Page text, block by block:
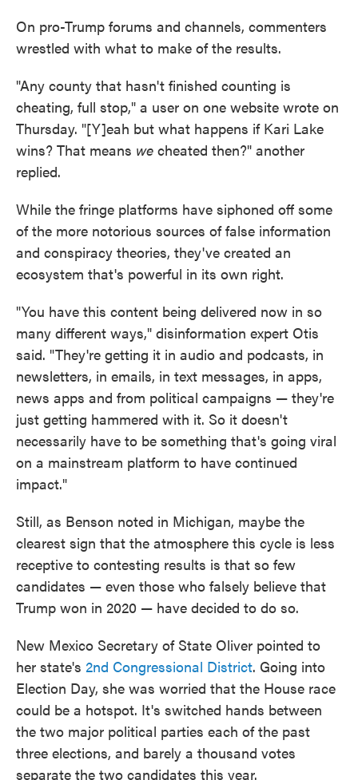
On pro-Trump forums and channels, commenters
wrestled with what to make of the results.
"Any county that hasn't finished counting is
cheating, full stop," a user on one website wrote on
Thursday. "[Y]eah but what happens if Kari Lake
wins? That means we cheated then?" another
replied.
While the fringe platforms have siphoned off some
of the more notorious sources of false information
and conspiracy theories, they've created an
ecosystem that's powerful in its own right.
"You have this content being delivered now in so
many different ways," disinformation expert Otis
said. "They're getting it in audio and podcasts, in
newsletters, in emails, in text messages, in apps,
news apps and from political campaigns — they're
just getting hammered with it. So it doesn't
necessarily have to be something that's going viral
on a mainstream platform to have continued
impact."
Still, as Benson noted in Michigan, maybe the
clearest sign that the atmosphere this cycle is less
receptive to contesting results is that so few
candidates — even those who falsely believe that
Trump won in 2020 — have decided to do so.
New Mexico Secretary of State Oliver pointed to
her state's 2nd Congressional District. Going into
Election Day, she was worried that the House race
could be a hotspot. It's switched hands between
the two major political parties each of the past
three elections, and barely a thousand votes
separate the two candidates this year.